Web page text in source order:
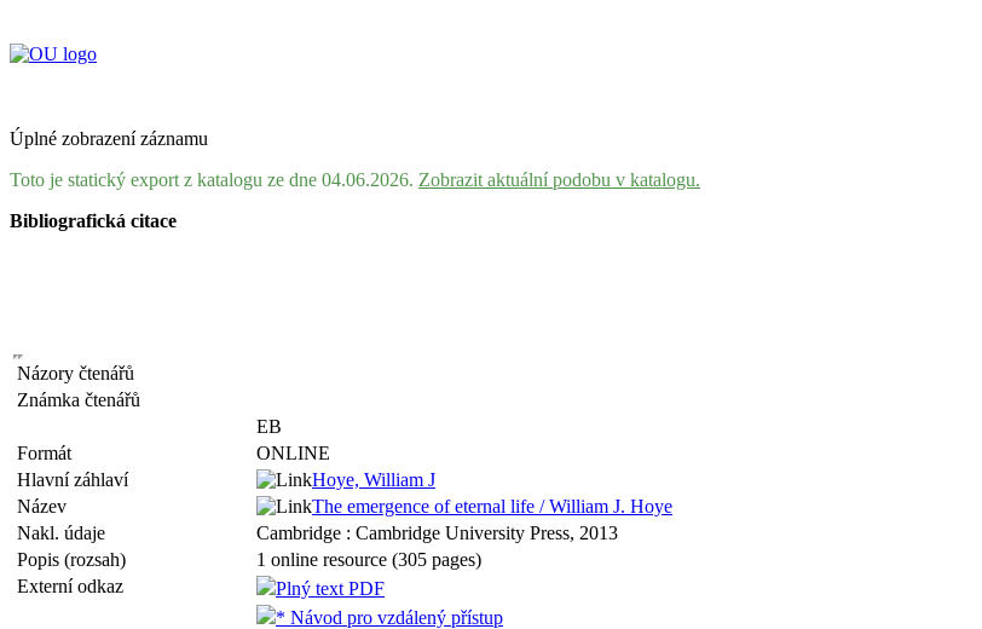
Úplné zobrazení záznamu
Toto je statický export z katalogu ze dne 04.06.2026. Zobrazit aktuální podobu v katalogu.
Bibliografická citace
Názory čtenářů
Známka čtenářů
EB
Formát
ONLINE
Hlavní záhlaví
Hoye, William J
Název
The emergence of eternal life / William J. Hoye
Nakl. údaje
Cambridge : Cambridge University Press, 2013
Popis (rozsah)
1 online resource (305 pages)
Externí odkaz
Plný text PDF
* Návod pro vzdálený přístup